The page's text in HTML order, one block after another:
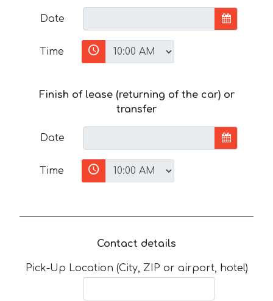
Date
Time
Finish of lease (returning of the car) or
transfer
Date
Time
Contact details
Pick-Up Location (City, ZIP or airport, hotel)